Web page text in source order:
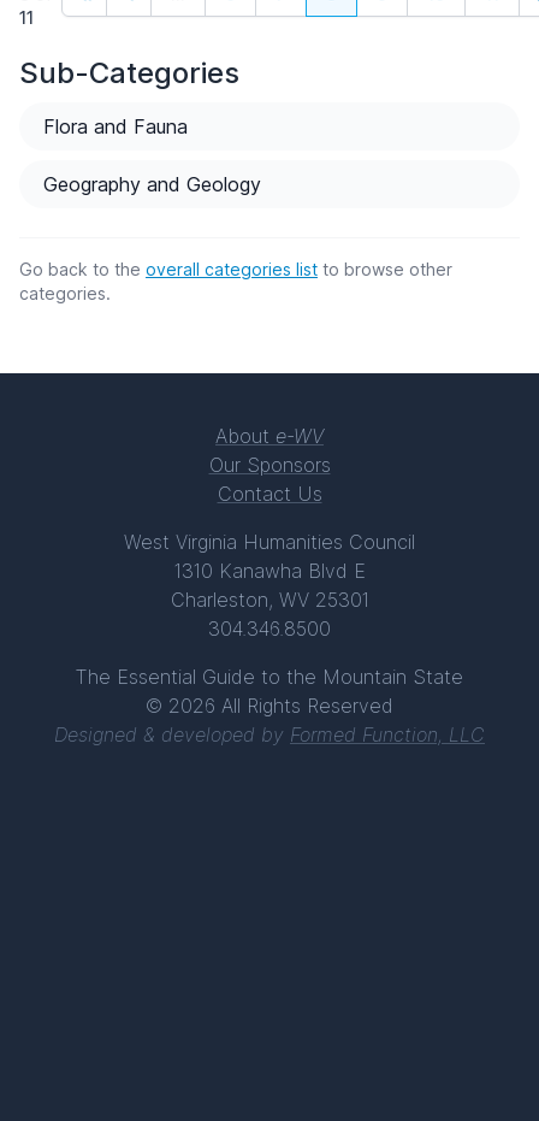
11
Sub-Categories
Flora and Fauna
Geography and Geology
Go back to the overall categories list to browse other
categories.
About e-WV
Our Sponsors
Contact Us
West Virginia Humanities Council
1310 Kanawha Blvd E
Charleston, WV 25301
304.346.8500
The Essential Guide to the Mountain State
© 2026 All Rights Reserved
Designed & developed by Formed Function, LLC